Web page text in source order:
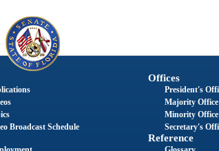
Broadcast Schedule
Offices
President's
Majority Office
Minority Office
Secretary's
Reference